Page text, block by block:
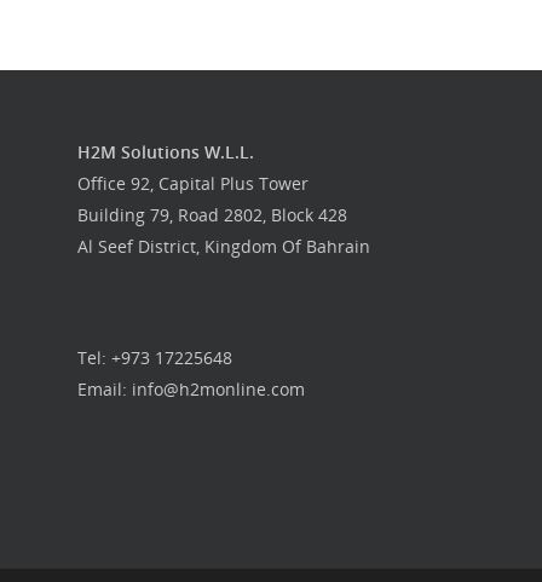
H2M Solutions W.L.L.
Office 92, Capital Plus Tower
Building 79, Road 2802, Block 428
Al Seef District, Kingdom Of Bahrain
Tel: +973 17225648
Email: info@h2monline.com